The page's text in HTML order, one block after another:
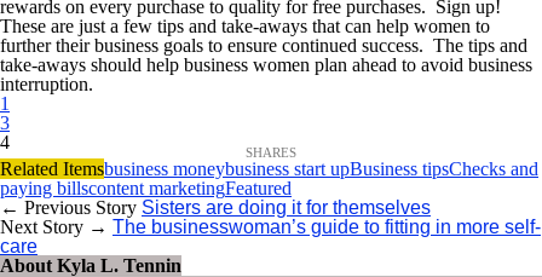
rewards on every purchase to quality for free purchases. Sign up!
These are just a few tips and take-aways that can help women to
further their business goals to ensure continued success. The tips and
take-aways should help business women plan ahead to avoid business
interruption.
1
3
4
Related Itemsbusiness moneybusiness start upBusiness tipsChecks and
paying billscontent marketingFeatured
← Previous Story Sisters are doing it for themselves
Next Story → The businesswoman’s guide to fitting in more self-
care
About Kyla L. Tennin